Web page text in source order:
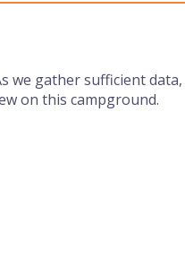
we gather sufficient data,
on this campground.